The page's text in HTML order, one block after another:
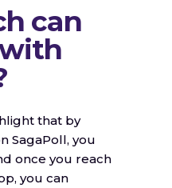
can
that by
SagaPoll, you
once you reach
you can